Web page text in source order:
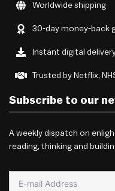
Worldwide shipping
30-day money-back
Instant digital
Trusted by Netflix,
Subscribe to our
A weekly dispatch on
reading, thinking and